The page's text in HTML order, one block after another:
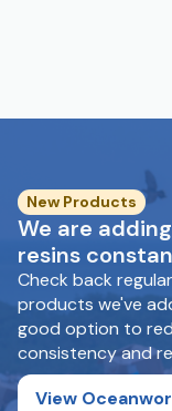
New Products
We are
resins
Check back
products we've
good option to
consistency and
View